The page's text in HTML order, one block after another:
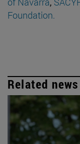
Foundation.
Related news